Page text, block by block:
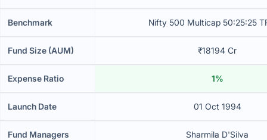
Benchmark Nifty 500 Multicap 50:25:25
Fund Size (AUM) ₹18194 Cr
Expense Ratio 1%
Launch Date 01 Oct 1994
Fund Managers Sharmila D'Silva